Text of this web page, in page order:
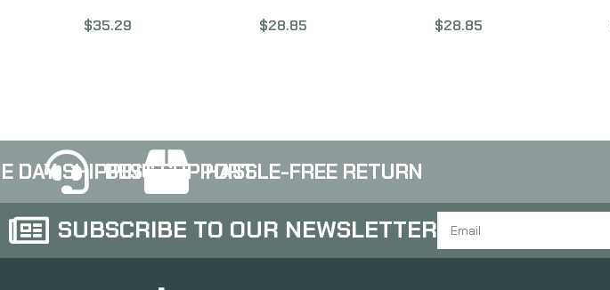
Round Box 1E322340
$35.29
Grain, Hollow Point, 20
$28.85
Grain, Hollow Point, +P,
$28.85
DAY SHIPPINGBEST SUPPORTHASSLE-FREE RETURN
SUBSCRIBE TO OUR NEWSLETTER